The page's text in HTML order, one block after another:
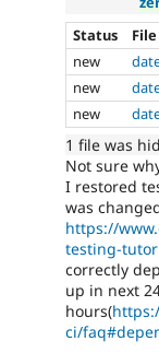
Status
File
new
new
new
1 file was
Not sure
I restored
was
https://
testing-
correctly
up in next
hours(
ci/